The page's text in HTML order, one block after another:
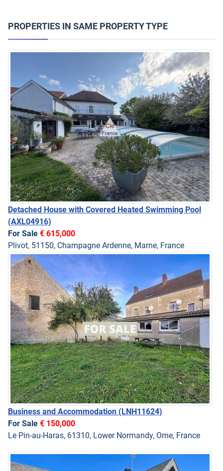
PROPERTIES IN SAME PROPERTY TYPE
Detached House with Covered Heated Swimming Pool
(AXL04916)
For Sale € 615,000
Plivot, 51150, Champagne Ardenne, Marne, France
Business and Accommodation (LNH11624)
For Sale € 150,000
Le Pin-au-Haras, 61310, Lower Normandy, Orne, France